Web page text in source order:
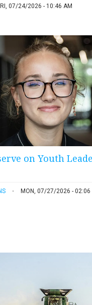
07/24/2026 - 10:46 AM
on Youth
MON, 07/27/2026 - 02:06